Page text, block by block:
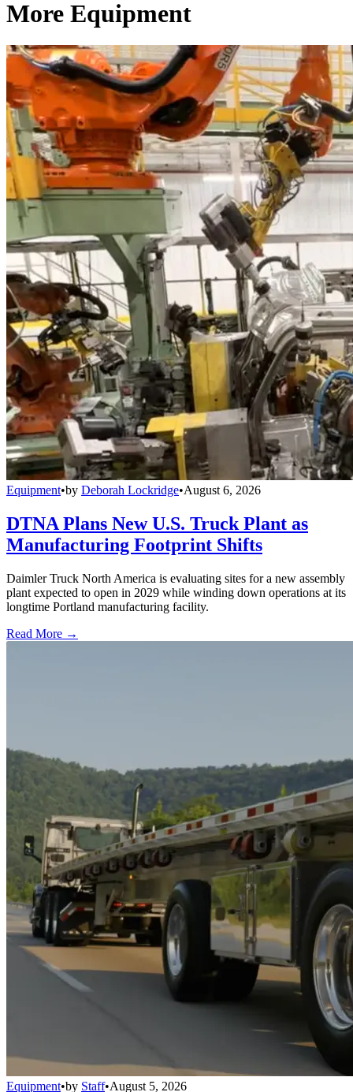
More Equipment
Equipment•by Deborah Lockridge•August 6, 2026
DTNA Plans New U.S. Truck Plant as
Manufacturing Footprint Shifts
Daimler Truck North America is evaluating sites for a new assembly
plant expected to open in 2029 while winding down operations at its
longtime Portland manufacturing facility.
Read More →
Equipment•by Staff•August 5, 2026